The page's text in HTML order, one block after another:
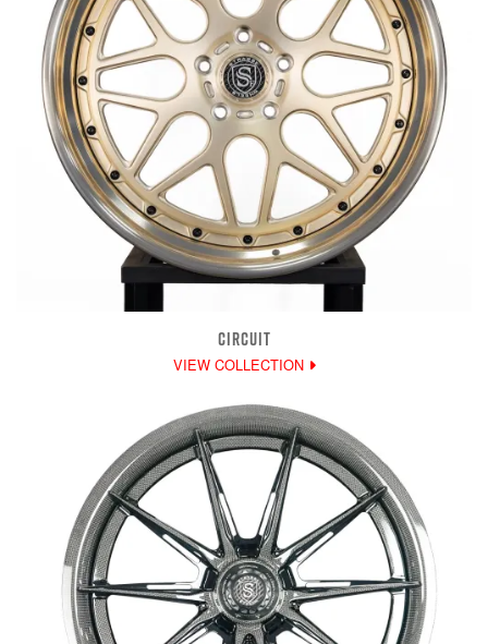
CIRCUIT
VIEW COLLECTION